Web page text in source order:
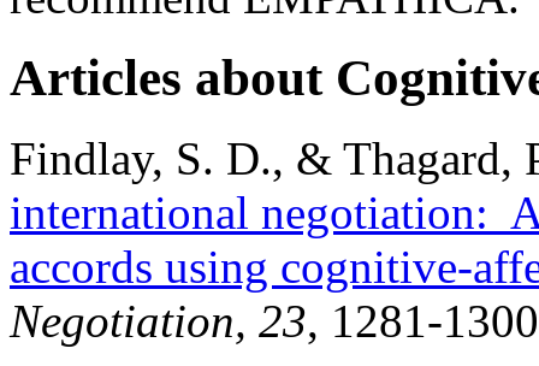
Articles about
Findlay, S. D., & Thagard,
international negotiation:
accords using cognitive-
Negotiation, 23, 1281-